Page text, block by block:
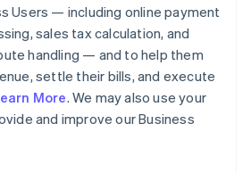
Users — including online payment
sales tax calculation, and
handling — and to help them
settle their bills, and execute
More. We may also use your
and improve our Business